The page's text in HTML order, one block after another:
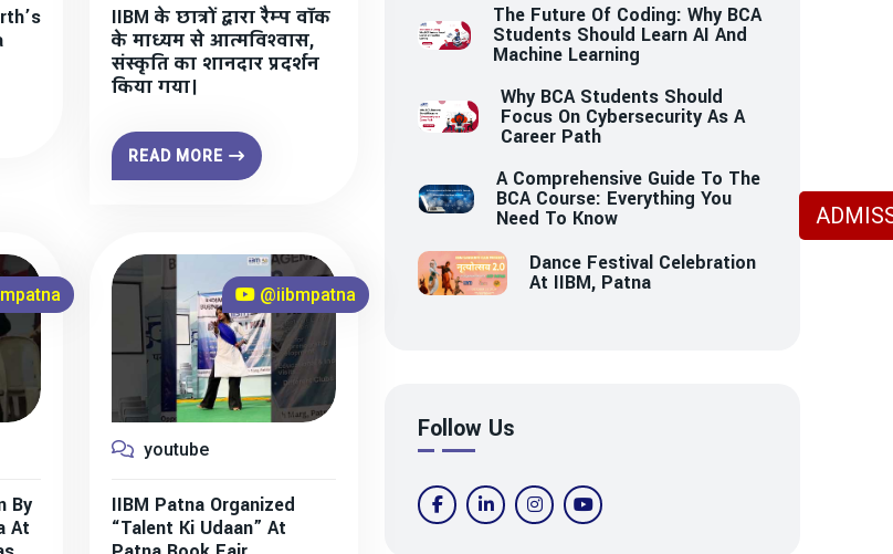
IIBM के छात्रों द्वारा रैम्प वॉक
के माध्यम से आत्मविश्वास,
संस्कृति का शानदार प्रदर्शन
किया गया।
READ MORE
By
At
@iibmpatna
youtube
IIBM Patna Organized
“Talent Ki Udaan” At
The Future Of Coding: Why BCA
Students Should Learn AI And
Machine Learning
Why BCA Students Should
Focus On Cybersecurity As A
Career Path
A Comprehensive Guide To The
BCA Course: Everything You
Need To Know
Dance Festival Celebration
At IIBM, Patna
Follow Us